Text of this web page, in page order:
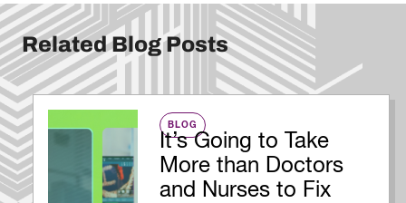
Related Blog Posts
BLOG
It’s Going to Take
More than Doctors
and Nurses to Fix